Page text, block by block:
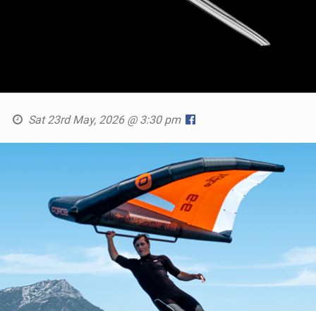
Sat 23rd May, 2026 @ 3:30 pm